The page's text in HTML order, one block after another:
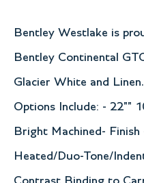
Bentley Westlake is
Bentley Continental
Glacier White and
Options Include: - 22""
Bright Machined-
Heated/Duo-Tone/